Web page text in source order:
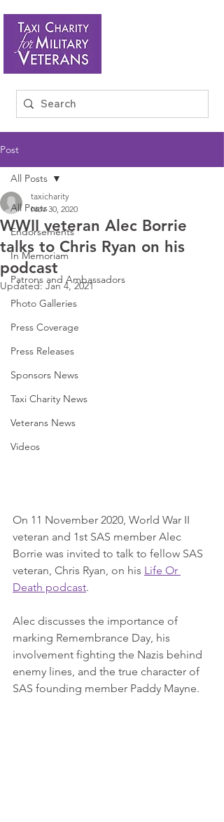
Post
All Posts
Endorsements
In Memoriam
Patrons and Ambassadors
Photo Galleries
Press Coverage
Press Releases
Sponsors News
Taxi Charity News
Veterans News
Videos
All Posts
WWII veteran Alec Borrie
talks to Chris Ryan on his
podcast
taxicharity
Nov 30, 2020
Updated:Jan 4, 2021
On 11 November 2020, World War II
veteran and 1st SAS member Alec
Borrie was invited to talk to fellow SAS
veteran, Chris Ryan, on his Life Or
Death podcast.
Alec discusses the importance of
marking Remembrance Day, his
involvement fighting the Nazis behind
enemy lines, and the true character of
SAS founding member Paddy Mayne.